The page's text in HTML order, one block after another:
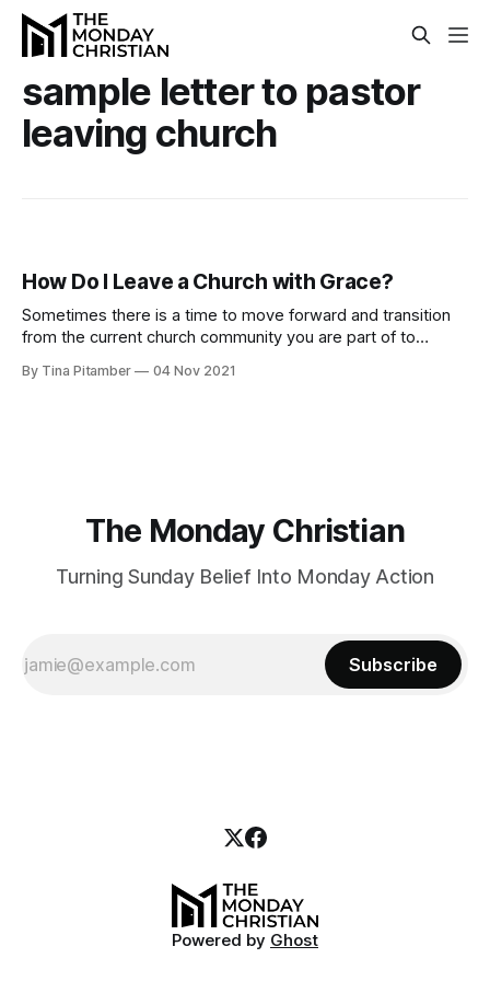
sample letter to pastor
leaving church
How Do I Leave a Church with Grace?
Sometimes there is a time to move forward and transition
from the current church community you are part of to
By Tina Pitamber 04 Nov 2021
The Monday Christian
Turning Sunday Belief Into Monday Action
Subscribe
Powered by Ghost